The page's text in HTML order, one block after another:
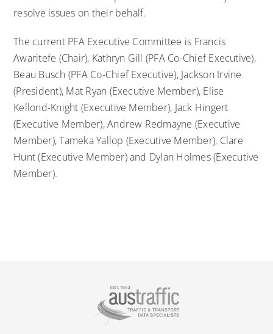
resolve issues on their behalf.
The current PFA Executive Committee is Francis
Awaritefe (Chair), Kathryn Gill (PFA Co-Chief Executive),
Beau Busch (PFA Co-Chief Executive), Jackson Irvine
(President), Mat Ryan (Executive Member), Elise
Kellond-Knight (Executive Member), Jack Hingert
(Executive Member), Andrew Redmayne (Executive
Member), Tameka Yallop (Executive Member), Clare
Hunt (Executive Member) and Dylan Holmes (Executive
Member).